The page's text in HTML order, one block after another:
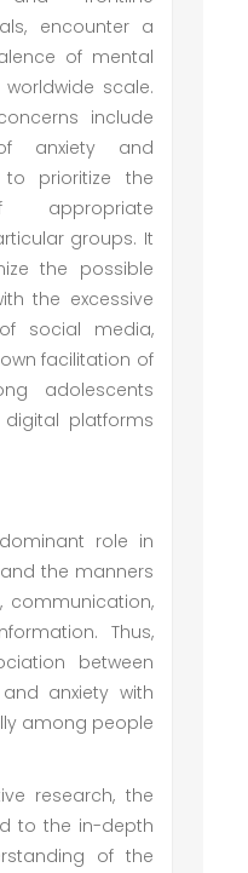
encounter a
of mental
scale.
include
anxiety and
prioritize the
appropriate
groups. It
the possible
the excessive
social media,
facilitation of
adolescents
platforms
role in
the manners
communication,
Thus,
between
anxiety with
among people
research, the
to the in-depth
of the